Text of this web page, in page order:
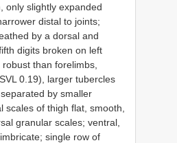
only slightly expanded
distal to joints;
by a dorsal and
digits broken on left
than forelimbs,
0.19), larger tubercles
by smaller
scales of thigh flat, smooth,
granular scales; ventral,
single row of